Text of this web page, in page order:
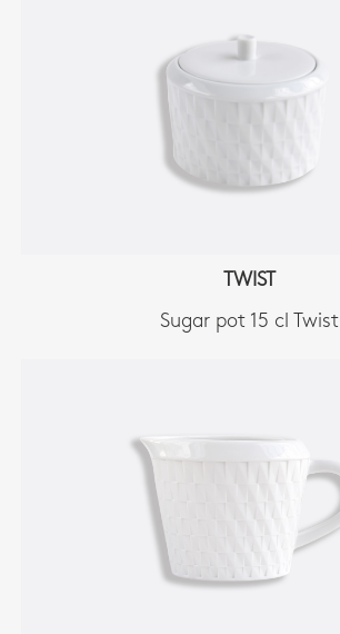
TWIST
Sugar pot 15 cl Twist